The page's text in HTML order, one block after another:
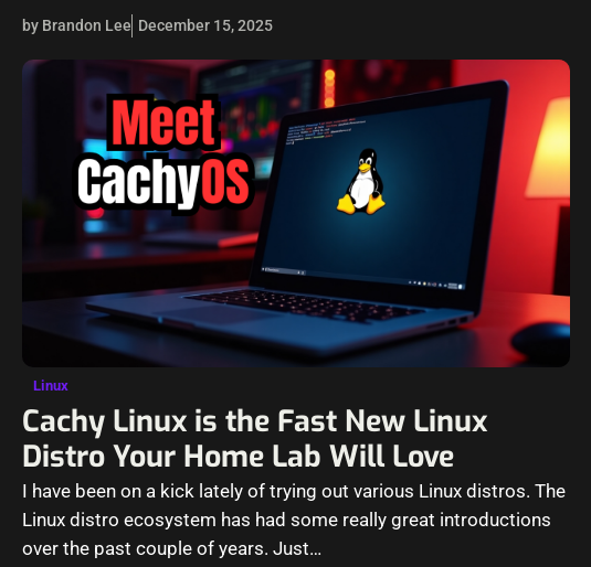
by Brandon Lee December 15, 2025
Linux
Cachy Linux is the Fast New Linux
Distro Your Home Lab Will Love
I have been on a kick lately of trying out various Linux distros. The
Linux distro ecosystem has had some really great introductions
over the past couple of years. Just…